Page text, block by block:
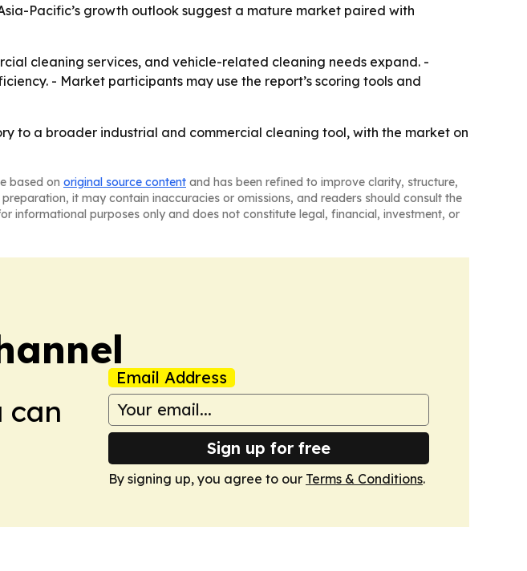
Pacific’s growth outlook suggest a mature market paired with
cleaning services, and vehicle-related cleaning needs expand. -
- Market participants may use the report’s scoring tools and
to a broader industrial and commercial cleaning tool, with the market on
based on original source content and has been refined to improve clarity, structure,
it may contain inaccuracies or omissions, and readers should consult the
informational purposes only and does not constitute legal, financial, investment, or
can
Email Address
Sign up for free
By signing up, you agree to our Terms & Conditions.